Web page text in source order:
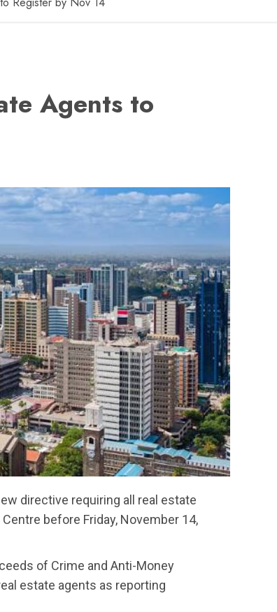
Agents to
directive requiring all real estate
before Friday, November 14,
of Crime and Anti-Money
estate agents as reporting